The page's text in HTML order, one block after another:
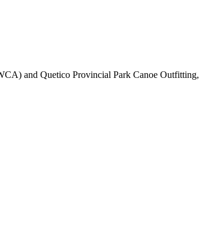
and Quetico Provincial Park Canoe Outfitting,